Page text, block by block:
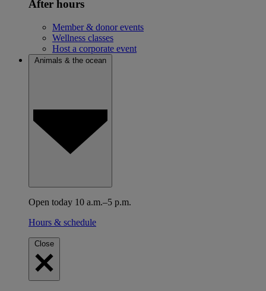
After hours
Member & donor events
Wellness classes
Host a corporate event
Animals & the ocean
Open today 10 a.m.–5 p.m.
Hours & schedule
Close